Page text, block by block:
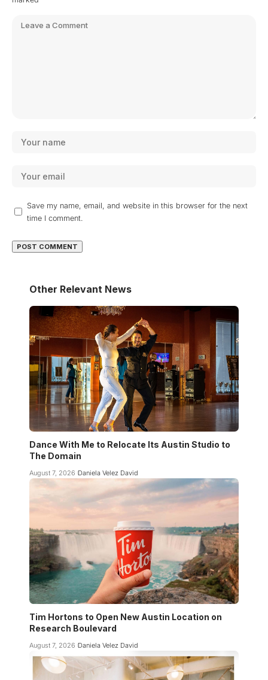
Save my name, email, and website in this browser for the next
time I comment.
Other Relevant News
Dance With Me to Relocate Its Austin Studio to
The Domain
August 7, 2026 Daniela Velez David
Tim Hortons to Open New Austin Location on
Research Boulevard
August 7, 2026 Daniela Velez David